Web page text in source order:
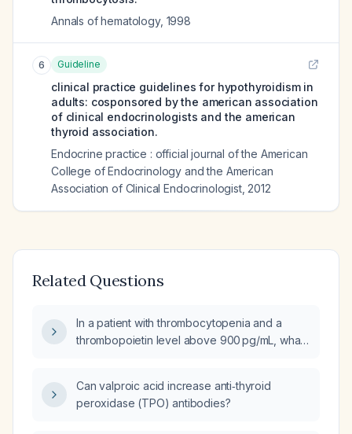
Annals of hematology, 1998
6 Guideline
clinical practice guidelines for hypothyroidism in
adults: cosponsored by the american association
of clinical endocrinologists and the american
thyroid association.
Endocrine practice : official journal of the American
College of Endocrinology and the American
Association of Clinical Endocrinologist, 2012
Related Questions
In a patient with thrombocytopenia and a
thrombopoietin level above 900 pg/mL, what
Can valproic acid increase anti‑thyroid
peroxidase (TPO) antibodies?